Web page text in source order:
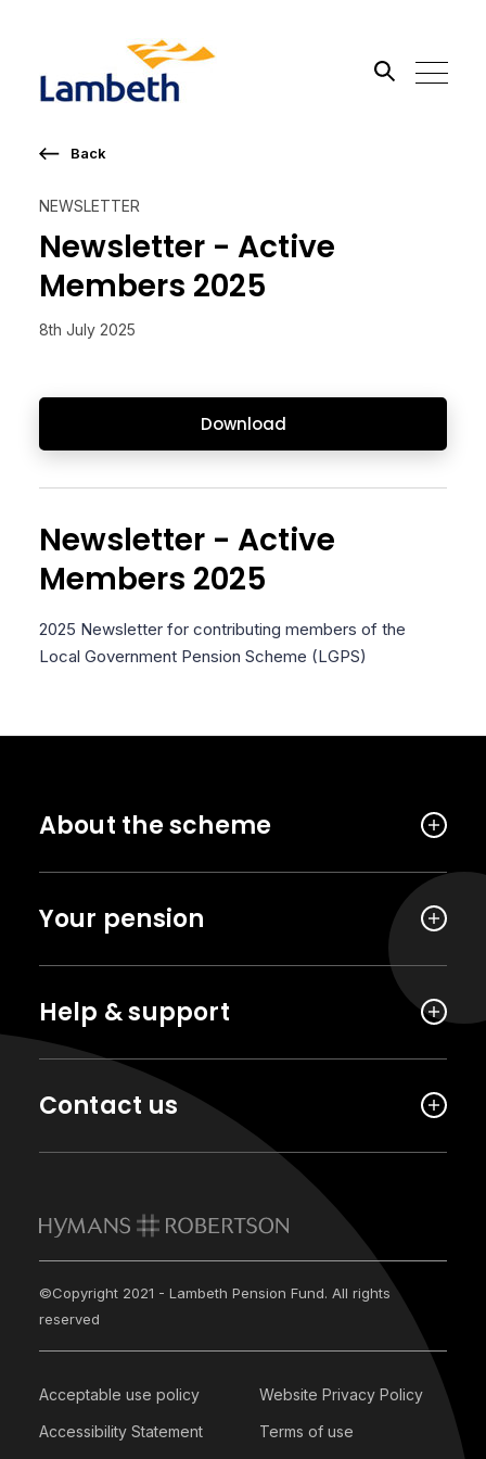
NEWSLETTER
Newsletter - Active
Members 2025
8th July 2025
Download
Back
Newsletter - Active
Members 2025
2025 Newsletter for contributing members of the
Local Government Pension Scheme (LGPS)
About the scheme
Your pension
Help & support
Contact us
©Copyright 2021 - Lambeth Pension Fund. All rights
reserved
Acceptable use policy
Website Privacy Policy
Accessibility Statement
Terms of use